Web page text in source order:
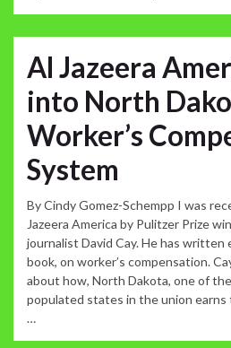
Al Jazeera
into North
Worker’s
System
By Cindy Gomez-Schempp I was
Jazeera America by Pulitzer Prize
journalist David Cay. He has written
book, on worker’s compensation.
about how, North Dakota, one of
populated states in the union
…